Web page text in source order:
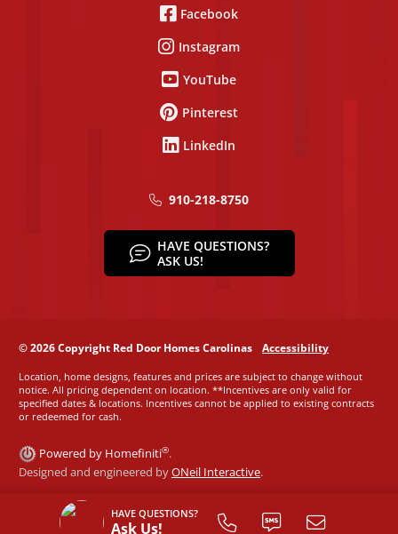
HAVE QUESTIONS?
Ask Us!
Facebook
Instagram
YouTube
Pinterest
LinkedIn
910-218-8750
HAVE QUESTIONS?
ASK US!
© 2026 Copyright Red Door Homes Carolinas Accessibility
Location, home designs, features and prices are subject to change without
notice. All pricing dependent on location. **Incentives are only valid for
specified dates & locations. Incentives cannot be applied to existing contracts
or redeemed for cash.
Powered by Homefiniti®.
Designed and engineered byONeil Interactive.